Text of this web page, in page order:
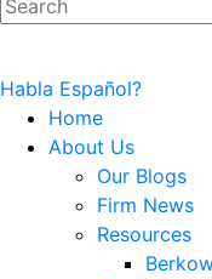
Habla Español?
Home
About Us
Our Blogs
Firm News
Resources